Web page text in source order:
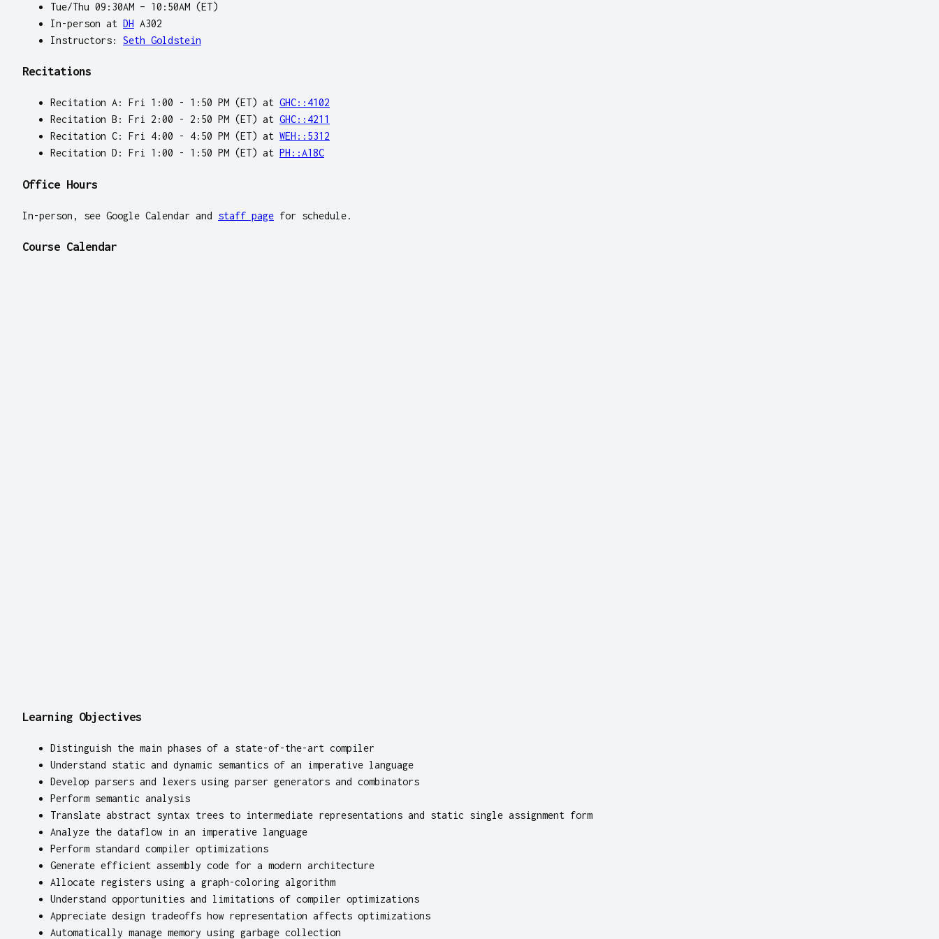
Tue/Thu 09:30AM – 10:50AM (ET)
In-person at DH A302
Instructors: Seth Goldstein
Recitations
Recitation A: Fri 1:00 - 1:50 PM (ET) at GHC::4102
Recitation B: Fri 2:00 - 2:50 PM (ET) at GHC::4211
Recitation C: Fri 4:00 - 4:50 PM (ET) at WEH::5312
Recitation D: Fri 1:00 - 1:50 PM (ET) at PH::A18C
Office Hours
In-person, see Google Calendar and staff page for schedule.
Course Calendar
Learning Objectives
Distinguish the main phases of a state-of-the-art compiler
Understand static and dynamic semantics of an imperative language
Develop parsers and lexers using parser generators and combinators
Perform semantic analysis
Translate abstract syntax trees to intermediate representations and static single assignment form
Analyze the dataflow in an imperative language
Perform standard compiler optimizations
Generate efficient assembly code for a modern architecture
Allocate registers using a graph-coloring algorithm
Understand opportunities and limitations of compiler optimizations
Appreciate design tradeoffs how representation affects optimizations
Automatically manage memory using garbage collection